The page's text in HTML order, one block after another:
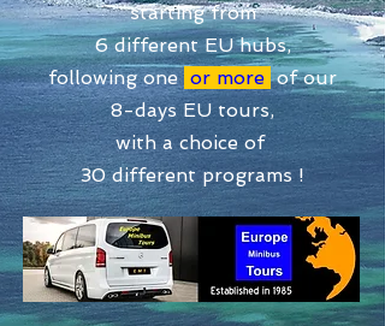
starting from
6 different EU hubs,
following one or more of our
8-days EU tours,
with a choice of
30 different programs !